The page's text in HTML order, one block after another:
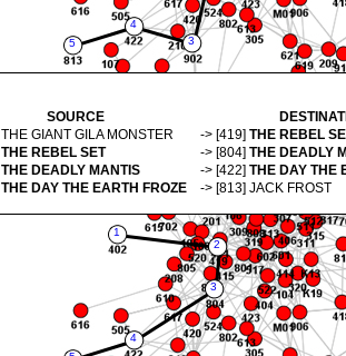
SOURCE
THE GIANT GILA MONSTER -> [419] THE REBEL
THE REBEL SET -> [804] THE DEADLY
THE DEADLY MANTIS -> [422] THE DAY THE
THE DAY THE EARTH FROZE -> [813] JACK FROST